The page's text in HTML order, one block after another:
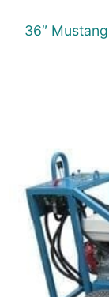
36″